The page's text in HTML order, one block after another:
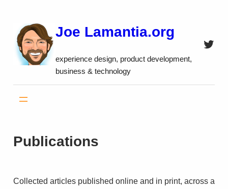
content
Joe Lamantia.org
experience design, product development,
business & technology
Publications
Col­lected articles pub­lished online and in print, across a